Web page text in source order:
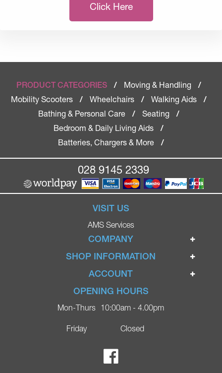
Click Here
PRODUCT CATEGORIES / Moving & Handling
/
Mobility Scooters
/ Wheelchairs / Walking Aids
/
Bathing & Personal Care
/ Seating
/
Bedroom & Daily Living Aids
/
Batteries, Chargers & More
/
028 9145 2339
VISIT US
AMS Services
COMPANY
Home
Ignite Mobility Scooters
Blog
Contact
Ricky Parker Photography
SHOP INFORMATION
Terms & Conditions
Privacy Policy
Delivery
ACCOUNT
Login
Register
OPENING HOURS
Mon-Thurs
Friday
10:00am - 4.00pm
Closed